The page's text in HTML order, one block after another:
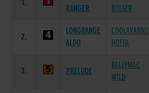
1.
RANGER
BOLGER
2.
LONGRANGE
ALDO
COOLAVANNY
HOFFA
3. PRELUDE
BALLYMAC
WILD